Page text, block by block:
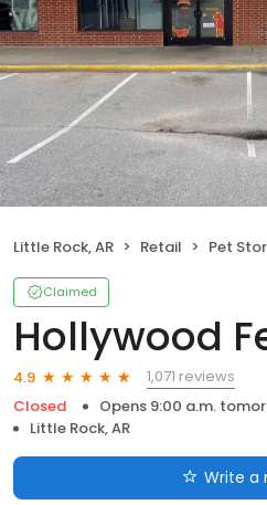
Little Rock, AR Retail Pet
Claimed
Hollywood
4.9
1,071 reviews
Closed
Opens 9:00 a.m.
Little Rock, AR
Write a